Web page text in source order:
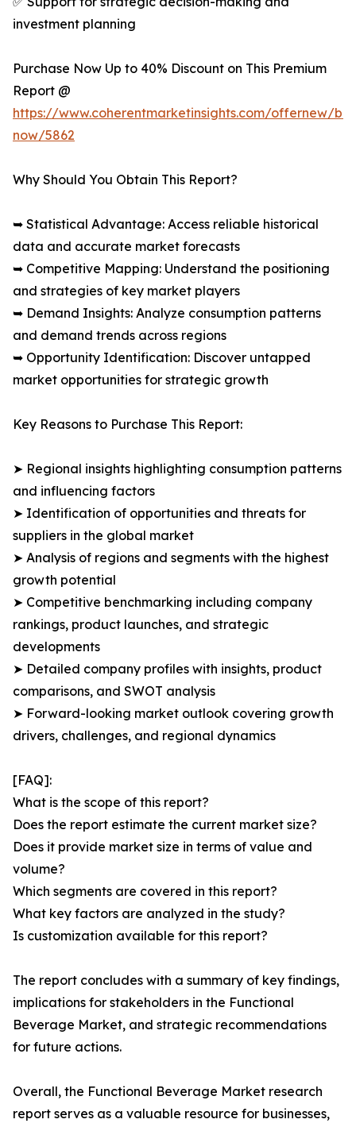
investment planning
Purchase Now Up to 40% Discount on This Premium
Report @
https://www.coherentmarketinsights.com/offernew/
now/5862
Why Should You Obtain This Report?
➥ Statistical Advantage: Access reliable historical
data and accurate market forecasts
➥ Competitive Mapping: Understand the positioning
and strategies of key market players
➥ Demand Insights: Analyze consumption patterns
and demand trends across regions
➥ Opportunity Identification: Discover untapped
market opportunities for strategic growth
Key Reasons to Purchase This Report:
➤ Regional insights highlighting consumption patterns
and influencing factors
➤ Identification of opportunities and threats for
suppliers in the global market
➤ Analysis of regions and segments with the highest
growth potential
➤ Competitive benchmarking including company
rankings, product launches, and strategic
developments
➤ Detailed company profiles with insights, product
comparisons, and SWOT analysis
➤ Forward-looking market outlook covering growth
drivers, challenges, and regional dynamics
[FAQ]:
What is the scope of this report?
Does the report estimate the current market size?
Does it provide market size in terms of value and
volume?
Which segments are covered in this report?
What key factors are analyzed in the study?
Is customization available for this report?
The report concludes with a summary of key findings,
implications for stakeholders in the Functional
Beverage Market, and strategic recommendations
for future actions.
Overall, the Functional Beverage Market research
report serves as a valuable resource for businesses,